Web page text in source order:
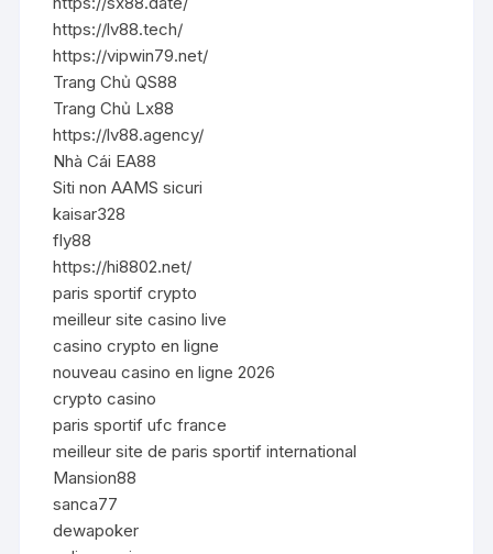
https://lv88.tech/
https://vipwin79.net/
Trang Chủ QS88
Trang Chủ Lx88
https://lv88.agency/
Nhà Cái EA88
Siti non AAMS sicuri
kaisar328
fly88
https://hi8802.net/
paris sportif crypto
meilleur site casino live
casino crypto en ligne
nouveau casino en ligne 2026
crypto casino
paris sportif ufc france
meilleur site de paris sportif international
Mansion88
sanca77
dewapoker